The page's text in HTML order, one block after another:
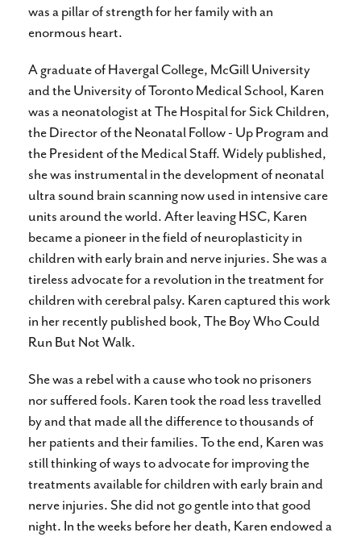
was a pillar of strength for her family with an
enormous heart.
A graduate of Havergal College, McGill University
and the University of Toronto Medical School, Karen
was a neonatologist at The Hospital for Sick Children,
the Director of the Neonatal Follow - Up Program and
the President of the Medical Staff. Widely published,
she was instrumental in the development of neonatal
ultra sound brain scanning now used in intensive care
units around the world. After leaving HSC, Karen
became a pioneer in the field of neuroplasticity in
children with early brain and nerve injuries. She was a
tireless advocate for a revolution in the treatment for
children with cerebral palsy. Karen captured this work
in her recently published book, The Boy Who Could
Run But Not Walk.
She was a rebel with a cause who took no prisoners
nor suffered fools. Karen took the road less travelled
by and that made all the difference to thousands of
her patients and their families. To the end, Karen was
still thinking of ways to advocate for improving the
treatments available for children with early brain and
nerve injuries. She did not go gentle into that good
night. In the weeks before her death, Karen endowed a